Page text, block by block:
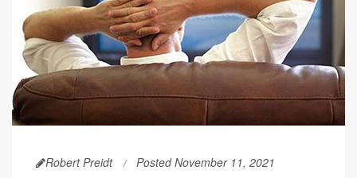
Robert Preidt Posted November 11, 2021